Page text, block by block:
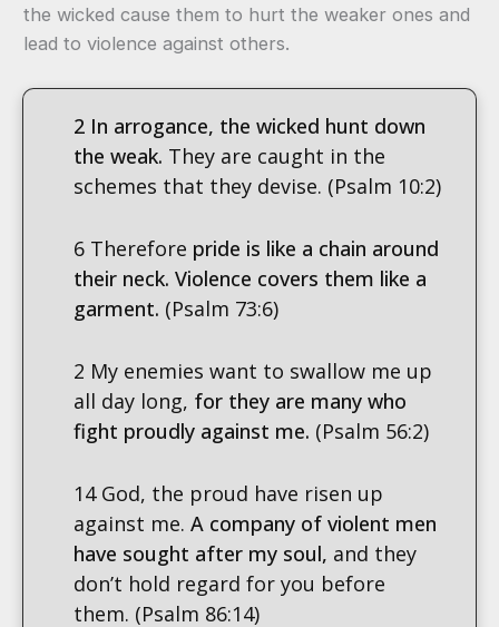
the wicked cause them to hurt the weaker ones and
lead to violence against others.
2 In arrogance, the wicked hunt down
the weak. They are caught in the
schemes that they devise. (Psalm 10:2)
6 Therefore pride is like a chain around
their neck. Violence covers them like a
garment. (Psalm 73:6)
2 My enemies want to swallow me up
all day long, for they are many who
fight proudly against me. (Psalm 56:2)
14 God, the proud have risen up
against me. A company of violent men
have sought after my soul, and they
don’t hold regard for you before
them. (Psalm 86:14)